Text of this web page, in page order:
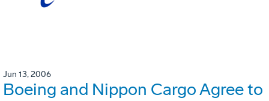
Jun 13, 2006
Boeing and Nippon Cargo Agree to